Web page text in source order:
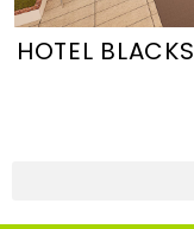
HOTEL